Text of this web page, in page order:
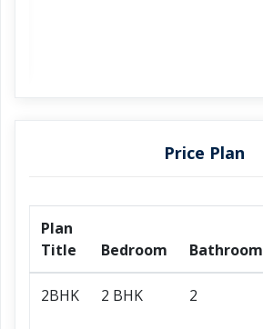
Price Plan
Plan
Title
Bedroom Bathroom
2BHK 2 BHK 2